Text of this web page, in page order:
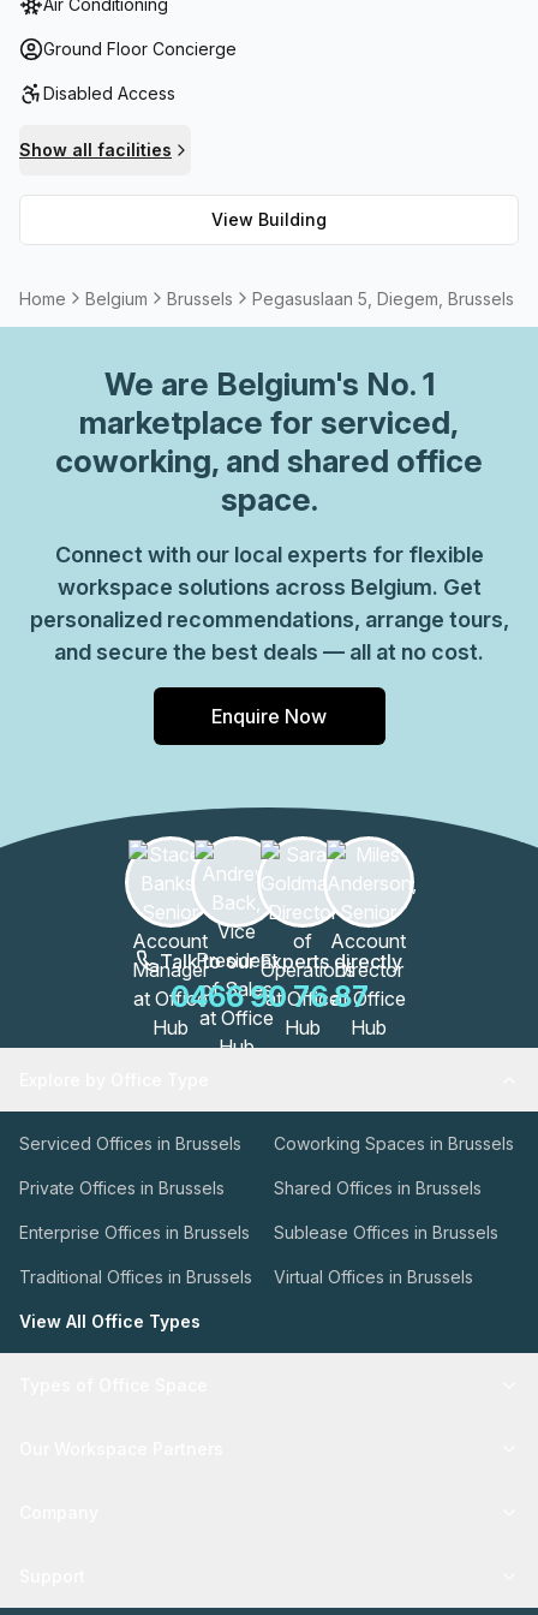
those who need to wind down on their lunch break or
freshen up during the day, outdoor space and shower
within the building (paid) as well as disabled access and a
rented when necessary. Altogether making Pegasuslaan 5
Diegem an excellent option for companies looking for
quality workspace in Brussels.
Air Conditioning
Ground Floor Concierge
Disabled Access
Show all facilities
View Building
Home Belgium Brussels Pegasuslaan 5, Diegem, Brussels
We are Belgium's No. 1
marketplace for serviced,
coworking, and shared office
space.
Connect with our local experts for flexible
workspace solutions across Belgium. Get
personalized recommendations, arrange tours,
and secure the best deals — all at no cost.
Enquire Now
Talk to our Experts directly
0466 90 76 87
Serviced Offices in Brussels Coworking Spaces in Brussels
Private Offices in Brussels Shared Offices in Brussels
Enterprise Offices in Brussels Sublease Offices in Brussels
Traditional Offices in Brussels Virtual Offices in Brussels
View All Office Types